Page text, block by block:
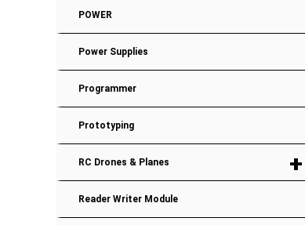
POWER
Power Supplies
Programmer
Prototyping
+
RC Drones & Planes
Reader Writer Module